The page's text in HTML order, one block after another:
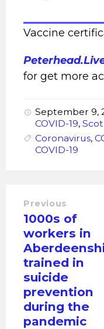
Vaccine
for get more
September 9,
COVID-19,
Coronavirus,
COVID-19
Previous
1000s of
workers in
trained in
suicide
prevention
during the
pandemic